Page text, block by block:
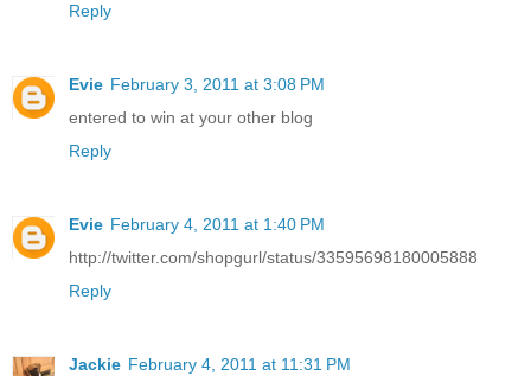
Reply
Evie February 3, 2011 at 3:08 PM
entered to win at your other blog
Reply
Evie February 4, 2011 at 1:40 PM
http://twitter.com/shopgurl/status/33595698180005888
Reply
Jackie February 4, 2011 at 11:31 PM